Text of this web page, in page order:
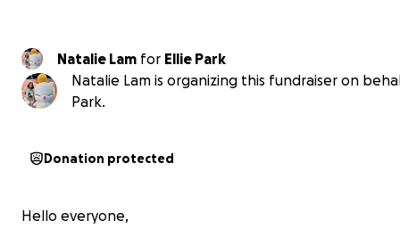
Natalie Lam for Ellie Park
Natalie Lam is organizing this fundraiser on
Park.
Donation protected
Hello everyone,